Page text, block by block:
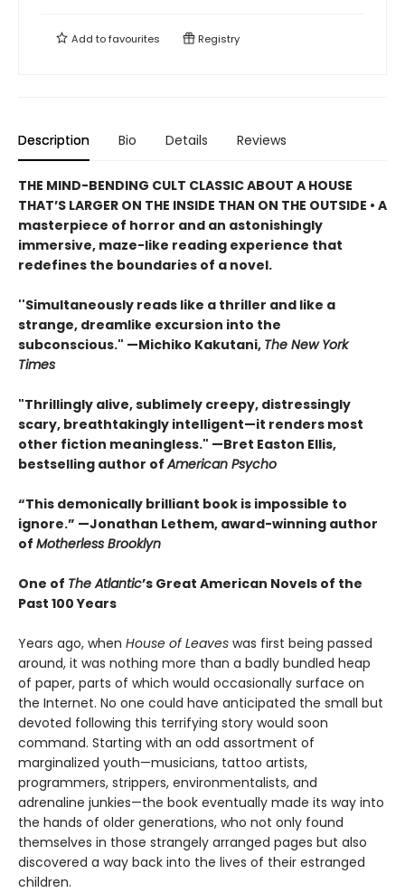
Add tofavourites Registry
Description Bio Details Reviews
THE MIND-BENDING CULT CLASSIC ABOUT A HOUSE
THAT’S LARGER ON THE INSIDE THAN ON THE OUTSIDE • A
masterpiece of horror and an astonishingly
immersive, maze-like reading experience that
redefines the boundaries of a novel.
''Simultaneously reads like a thriller and like a
strange, dreamlike excursion into the
subconscious." —Michiko Kakutani, The New York
Times
"Thrillingly alive, sublimely creepy, distressingly
scary, breathtakingly intelligent—it renders most
other fiction meaningless." —Bret Easton Ellis,
bestselling author ofAmerican Psycho
“This demonically brilliant book is impossible to
ignore.” —Jonathan Lethem, award-winning author
of Motherless Brooklyn
One of The Atlantic’s Great American Novels of the
Past 100 Years
Years ago, when House of Leaves was first being passed
around, it was nothing more than a badly bundled heap
of paper, parts of which would occasionally surface on
the Internet. No one could have anticipated the small but
devoted following this terrifying story would soon
command. Starting with an odd assortment of
marginalized youth—musicians, tattoo artists,
programmers, strippers, environmentalists, and
adrenaline junkies—the book eventually made its way into
the hands of older generations, who not only found
themselves in those strangely arranged pages but also
discovered a way back into the lives of their estranged
children.